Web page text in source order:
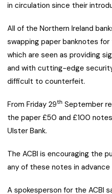
in circulation since their
All of the Northern Ireland
swapping paper banknotes
which are seen as providing
and with cutting-edge
difficult to counterfeit.
From Friday 29th September
the paper £50 and £100
Ulster Bank.
The ACBI is encouraging the
any of these notes in
A spokesperson for the ACBI